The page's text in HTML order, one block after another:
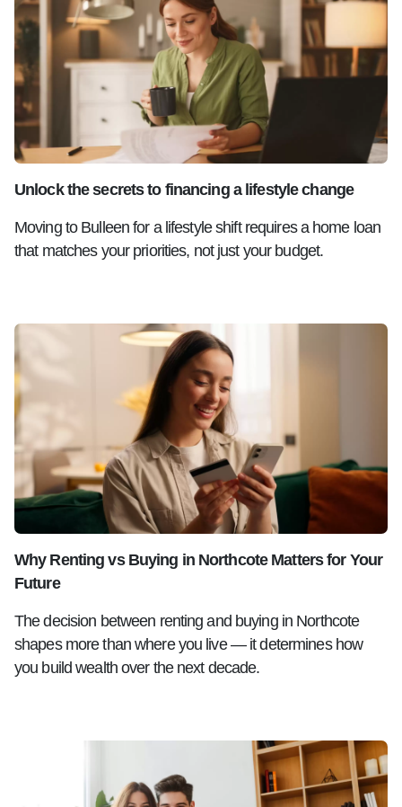
Unlock the secrets to financing a lifestyle change
Moving to Bulleen for a lifestyle shift requires a home loan
that matches your priorities, not just your budget.
Why Renting vs Buying in Northcote Matters for Your
Future
The decision between renting and buying in Northcote
shapes more than where you live — it determines how
you build wealth over the next decade.